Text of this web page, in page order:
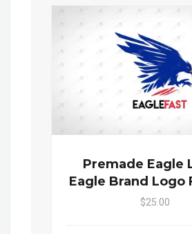
Premade Eagle
Eagle Brand Logo
$25.00